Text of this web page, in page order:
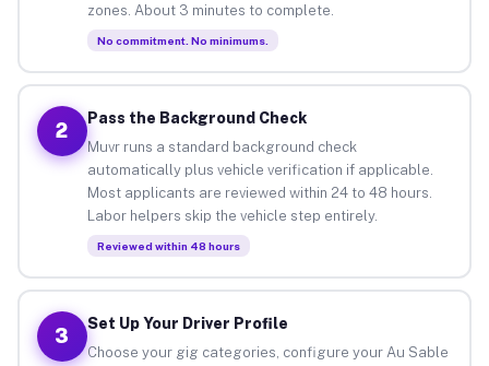
zones. About 3 minutes to complete.
No commitment. No minimums.
2
Pass the Background Check
Muvr runs a standard background check
automatically plus vehicle verification if applicable.
Most applicants are reviewed within 24 to 48 hours.
Labor helpers skip the vehicle step entirely.
Reviewed within 48 hours
3
Set Up Your Driver Profile
Choose your gig categories, configure your Au Sable